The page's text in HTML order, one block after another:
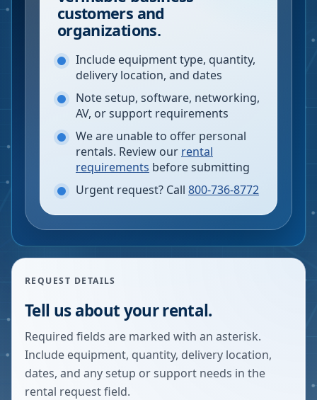
customers and
organizations.
Include equipment type, quantity,
delivery location, and dates
Note setup, software, networking,
AV, or support requirements
We are unable to offer personal
rentals. Review our rental
requirements before submitting
Urgent request? Call 800-736-8772
REQUEST DETAILS
Tell us about your rental.
Required fields are marked with an asterisk.
Include equipment, quantity, delivery location,
dates, and any setup or support needs in the
rental request field.